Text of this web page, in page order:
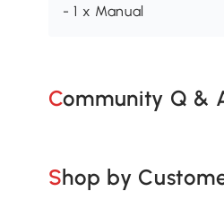
- 1 x Manual
Community Q &
Shop by